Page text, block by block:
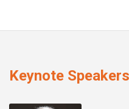
Keynote Speakers